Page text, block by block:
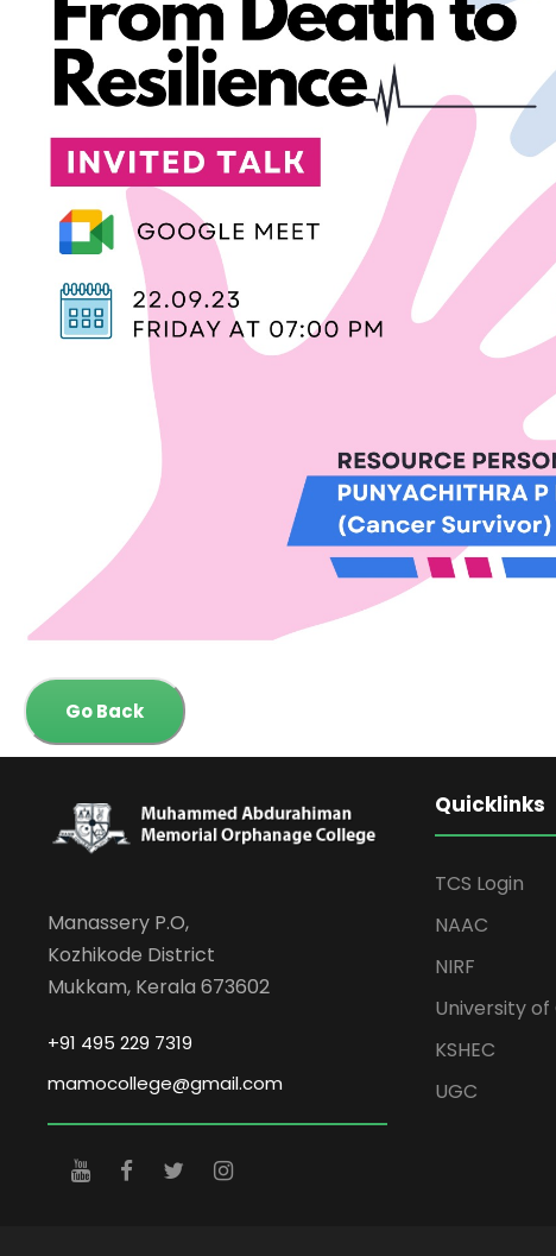
Go Back
Manassery P.O,
Kozhikode District
Mukkam, Kerala 673602
+91 495 229 7319
mamocollege@gmail.com
Quicklinks
TCS Login
NAAC
NIRF
University of
KSHEC
UGC